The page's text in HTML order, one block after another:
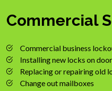
Commercial
Commercial business
Installing new locks on
Replacing or repairing old
Change out mailboxes